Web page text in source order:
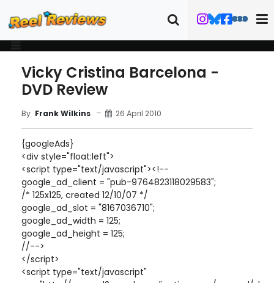
Vicky Cristina Barcelona -
DVD Review
By Frank Wilkins 26 April 2010
{googleAds}
<div style="float:left">
<script type="text/javascript"><!--
google_ad_client = "pub-9764823118029583";
/* 125x125, created 12/10/07 */
google_ad_slot = "8167036710";
google_ad_width = 125;
google_ad_height = 125;
//-->
</script>
<script type="text/javascript"